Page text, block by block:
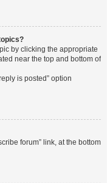
by clicking the appropriate
near the top and bottom of
is posted” option
forum” link, at the bottom